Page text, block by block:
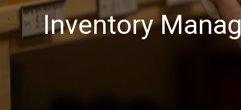
Inventory